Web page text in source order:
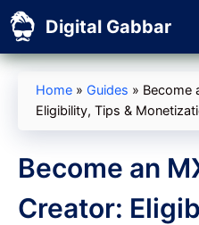
Skip
to
content
Digital Gabbar
Home » Guides » Become
Eligibility, Tips &
Become an
Creator: